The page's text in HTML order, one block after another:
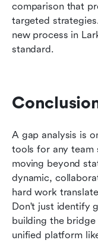
comparison that
targeted
new process in
standard.
A gap analysis is
tools for any team
moving beyond
dynamic,
hard work
Don't just identify
building the
unified platform